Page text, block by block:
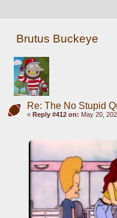
Brutus Buckeye
Re: The No Stupid
« Reply #412 on: May 20,